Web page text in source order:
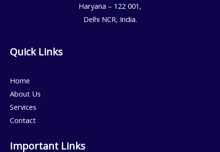
Haryana – 122 001,
Delhi NCR, India.
Quick Links
Home
About Us
Services
Contact
Important Links